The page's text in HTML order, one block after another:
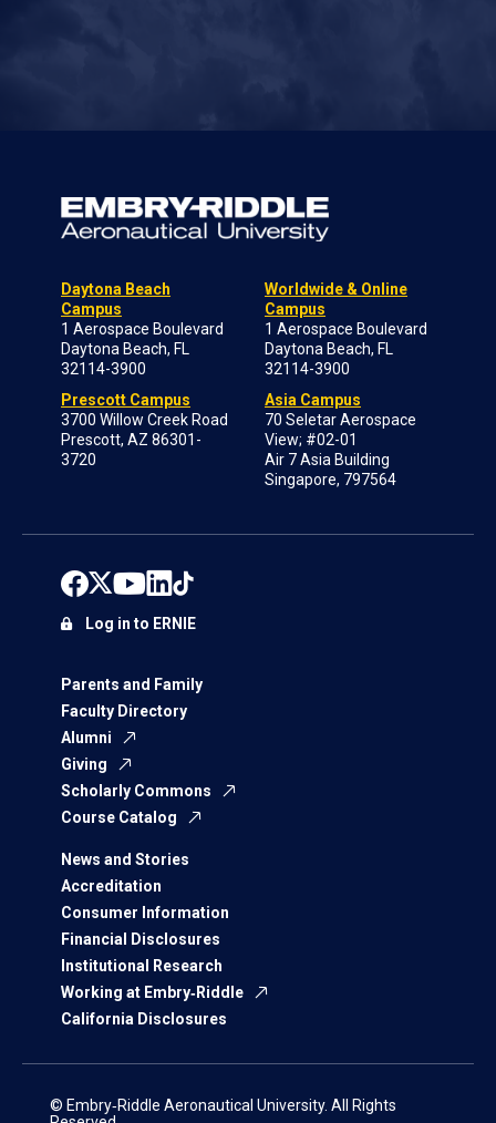
Daytona Beach
Campus
1 Aerospace Boulevard
Daytona Beach, FL
32114-3900
Prescott Campus
3700 Willow Creek Road
Prescott, AZ 86301-
3720
Worldwide & Online
Campus
1 Aerospace Boulevard
Daytona Beach, FL
32114-3900
Asia Campus
70 Seletar Aerospace
View; #02-01
Air 7 Asia Building
Singapore, 797564
Parents and Family
Faculty Directory
Alumni
Giving
Scholarly Commons
Course Catalog
News and Stories
Accreditation
Consumer Information
Financial Disclosures
Institutional Research
Working at Embry‑Riddle
California Disclosures
Log in to ERNIE
© Embry‑Riddle Aeronautical University. All Rights